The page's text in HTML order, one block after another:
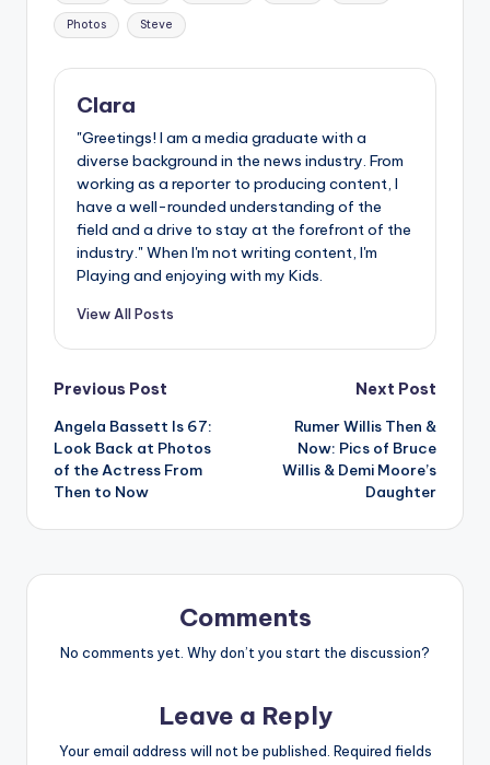
Photos Steve
Clara
"Greetings! I am a media graduate with a
diverse background in the news industry. From
working as a reporter to producing content, I
have a well-rounded understanding of the
field and a drive to stay at the forefront of the
industry." When I'm not writing content, I'm
Playing and enjoying with my Kids.
View All Posts
Post
navigation
Previous Post
Angela Bassett Is 67:
Look Back at Photos
of the Actress From
Then to Now
Next Post
Rumer Willis Then &
Now: Pics of Bruce
Willis & Demi Moore’s
Daughter
Comments
No comments yet. Why don’t you start the discussion?
Leave a Reply
Your email address will not be published. Required fields